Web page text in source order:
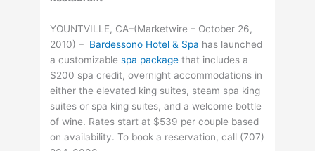
YOUNTVILLE, CA–(Marketwire – October 26,
2010) – Bardessono Hotel & Spa has launched
a customizablespa package that includes a
$200 spa credit, overnight accommodations in
either the elevated king suites, steam spa king
suites or spa king suites, and a welcome bottle
of wine. Rates start at $539 per couple based
on availability. To book a reservation, call (707)